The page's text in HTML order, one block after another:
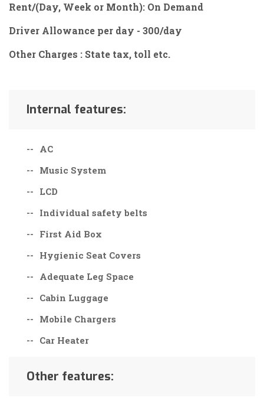
Rent/(Day, Week or Month): On Demand
Driver Allowance per day - 300/day
Other Charges : State tax, toll etc.
Internal features:
AC
Music System
LCD
Individual safety belts
First Aid Box
Hygienic Seat Covers
Adequate Leg Space
Cabin Luggage
Mobile Chargers
Car Heater
Other features: